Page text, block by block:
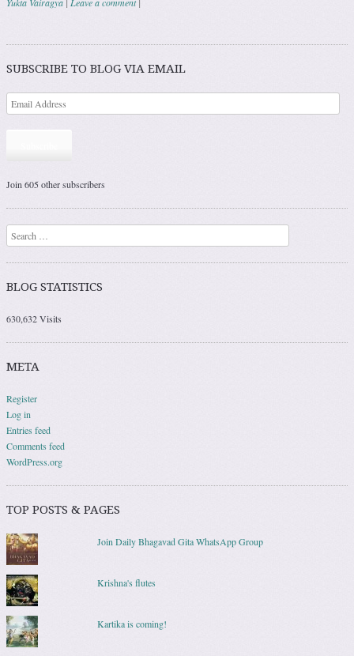
Post navigation
SUBSCRIBE TO BLOG VIA EMAIL
Join 605 other subscribers
Search
BLOG STATISTICS
630,632 Visits
META
Register
Log in
Entries feed
Comments feed
WordPress.org
TOP POSTS & PAGES
Join Daily Bhagavad Gita WhatsApp Group
Krishna's flutes
Kartika is coming!